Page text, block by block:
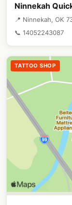
Ninnekah
📍 Ninnekah, OK
📞 14052243087
TATTOO SHOP